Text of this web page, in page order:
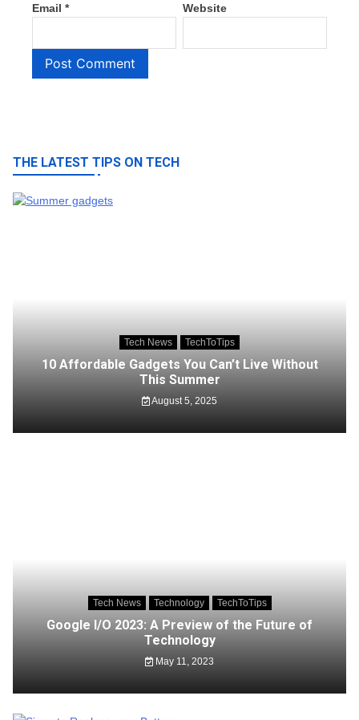
Email * Website
THE LATEST TIPS ON TECH
Tech News TechToTips
10 Affordable Gadgets You Can’t Live Without
This Summer
August 5, 2025
Tech News Technology TechToTips
Google I/O 2023: A Preview of the Future of
Technology
May 11, 2023